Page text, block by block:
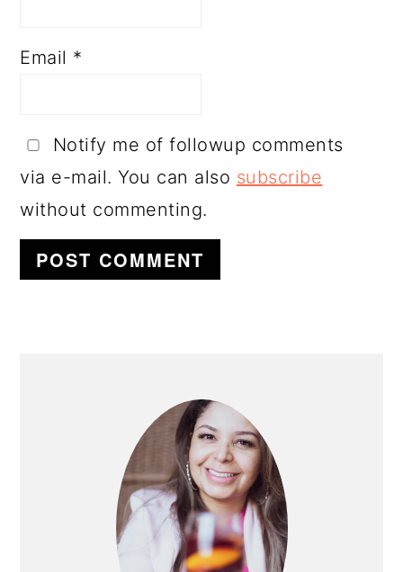
Email *
Notify me of followup comments
via e-mail. You can also subscribe
without commenting.
SIDEBAR